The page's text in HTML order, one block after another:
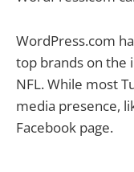
WordPress.com
top brands on the
NFL. While most
media presence,
Facebook page.